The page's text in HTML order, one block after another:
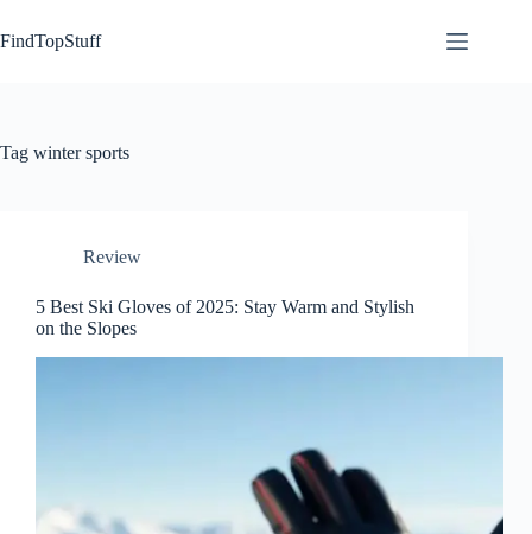
to
content
FindTopStuff
Tag winter sports
Review
5 Best Ski Gloves of 2025: Stay Warm and Stylish
on the Slopes